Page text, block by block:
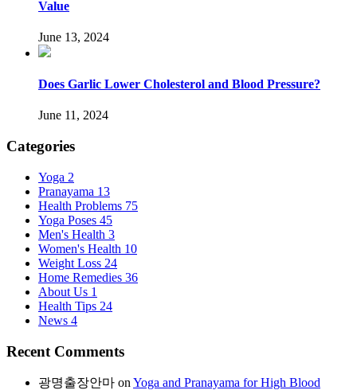
Value
June 13, 2024
Does Garlic Lower Cholesterol and Blood Pressure?
June 11, 2024
Categories
Yoga 2
Pranayama 13
Health Problems 75
Yoga Poses 45
Men's Health 3
Women's Health 10
Weight Loss 24
Home Remedies 36
About Us 1
Health Tips 24
News 4
Recent Comments
광명출장안마 on Yoga and Pranayama for High Blood